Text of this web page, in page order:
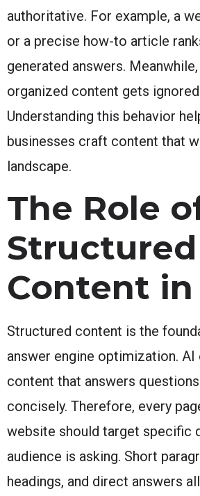
authoritative. For example, a
or a precise how-to article
generated answers.
organized content gets
Understanding this behavior
businesses craft content that
landscape.
The Role
Structured
Content in
Structured content is the
answer engine optimization. AI
content that answers
concisely. Therefore, every
website should target specific
audience is asking. Short
headings, and direct answers